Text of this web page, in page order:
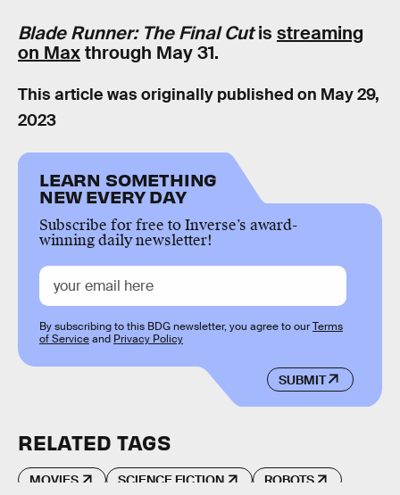
Blade Runner: The Final Cutis streaming
on Maxthrough May 31.
This article was originally published on May 29,
2023
LEARN SOMETHING
NEW EVERY DAY
Subscribe for free to Inverse’s award-
winning daily newsletter!
SUBMIT
By subscribing to this BDG newsletter, you agree to ourTerms
of Serviceand Privacy Policy
RELATED TAGS
MOVIES SCIENCE FICTION ROBOTS